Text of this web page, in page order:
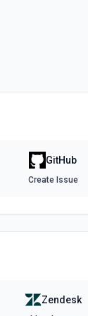
role awareness.
documentation
GitHub
Create Issue
Zendesk